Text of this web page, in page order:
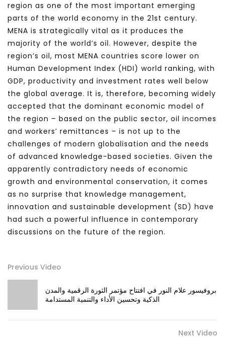
region as one of the most important emerging
parts of the world economy in the 21st century.
MENA is strategically vital as it produces the
majority of the world’s oil. However, despite the
region’s oil, most MENA countries score lower on
Human Development Index (HDI) world ranking, with
GDP, productivity and investment rates well below
the global average. It is, therefore, becoming widely
accepted that the dominant economic model of
the region – based on the public sector, oil incomes
and workers’ remittances – is not up to the
challenges of modern globalisation and the needs
of advanced knowledge-based societies. Given the
apparently contradictory needs of economic
growth and environmental conservation, it comes
as no surprise that knowledge management,
innovation and sustainable development (SD) have
had such a powerful influence in contemporary
discussions on the future of the region.
Previous Video
بروفيسور علام النور في افتتاح مؤتمر الثورة الرقمية والمدن
الذكية وتحسين الأداء والتنمية المستدامة
Next Video